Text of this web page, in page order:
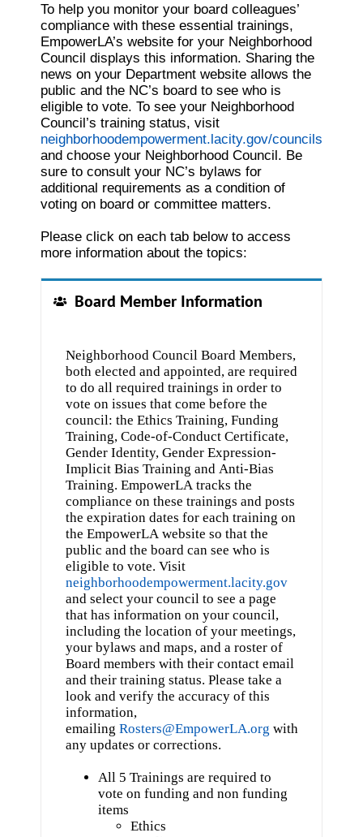
To help you monitor your board colleagues’
compliance with these essential trainings,
EmpowerLA’s website for your Neighborhood
Council displays this information. Sharing the
news on your Department website allows the
public and the NC’s board to see who is
eligible to vote. To see your Neighborhood
Council’s training status, visit
neighborhoodempowerment.lacity.gov/councils
and choose your Neighborhood Council. Be
sure to consult your NC’s bylaws for
additional requirements as a condition of
voting on board or committee matters.
Please click on each tab below to access
more information about the topics:
Board Member Information
Neighborhood Council Board Members,
both elected and appointed, are required
to do all required trainings in order to
vote on issues that come before the
council: the Ethics Training, Funding
Training, Code-of-Conduct Certificate,
Gender Identity, Gender Expression-
Implicit Bias Training and Anti-Bias
Training. EmpowerLA tracks the
compliance on these trainings and posts
the expiration dates for each training on
the EmpowerLA website so that the
public and the board can see who is
eligible to vote. Visit
neighborhoodempowerment.lacity.gov
and select your council to see a page
that has information on your council,
including the location of your meetings,
your bylaws and maps, and a roster of
Board members with their contact email
and their training status. Please take a
look and verify the accuracy of this
information,
emailing Rosters@EmpowerLA.org with
any updates or corrections.
All 5 Trainings are required to
vote on funding and non funding
items
Ethics